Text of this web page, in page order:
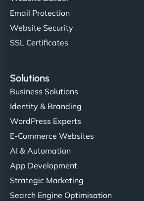
Email Protection
Website Security
SSL Certificates
Solutions
Business Solutions
Identity & Branding
WordPress Experts
E-Commerce Websites
AI & Automation
App Development
Strategic Marketing
Search Engine Optimisation